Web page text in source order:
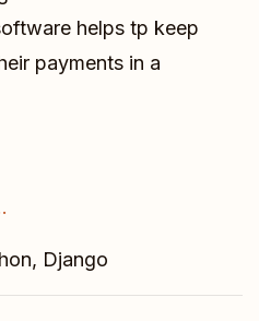
helps tp keep
payments in a
Django